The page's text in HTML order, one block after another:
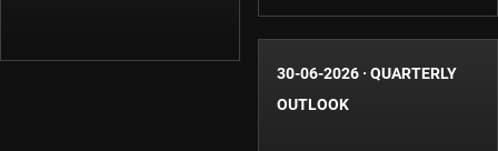
30-06-2026 · QUARTERLY
OUTLOOK